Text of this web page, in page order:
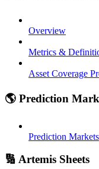
Overview
Metrics &
Asset Coverage
🌎 Prediction
Prediction Markets
🔢 Artemis Sheets